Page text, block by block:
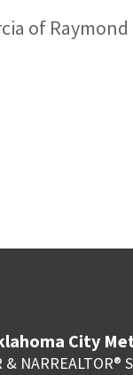
of Raymond
City
& NARREALTOR®